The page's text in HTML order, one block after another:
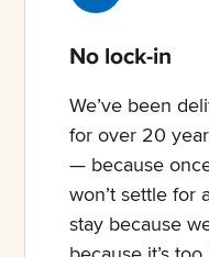
No lock-in
We’ve been
for over 20
— because
won’t settle for
stay because